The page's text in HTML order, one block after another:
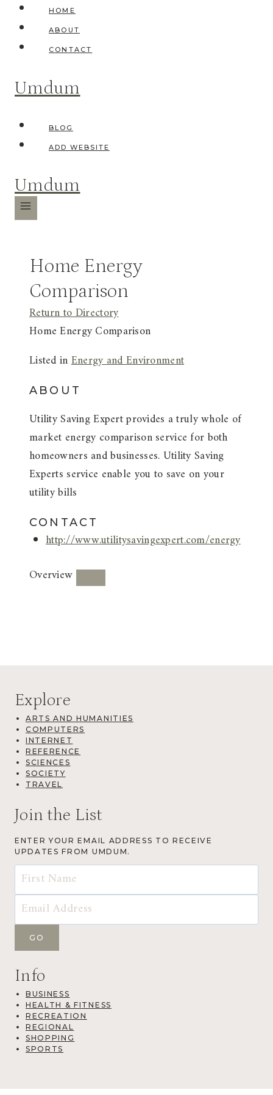
Skip
content
HOME
ABOUT
CONTACT
Umdum
BLOG
ADD WEBSITE
Umdum
Home Energy
Comparison
Return to Directory
Home Energy Comparison
Listed inEnergy and Environment
ABOUT
Utility Saving Expert provides a truly whole of
market energy comparison service for both
homeowners and businesses. Utility Saving
Experts service enable you to save on your
utility bills
CONTACT
http://www.utilitysavingexpert.com/energy
Overview
Explore
ARTS AND HUMANITIES
COMPUTERS
INTERNET
REFERENCE
SCIENCES
SOCIETY
TRAVEL
Join the List
ENTER YOUR EMAIL ADDRESS TO RECEIVE
UPDATES FROM UMDUM.
Info
BUSINESS
HEALTH & FITNESS
RECREATION
REGIONAL
SHOPPING
SPORTS